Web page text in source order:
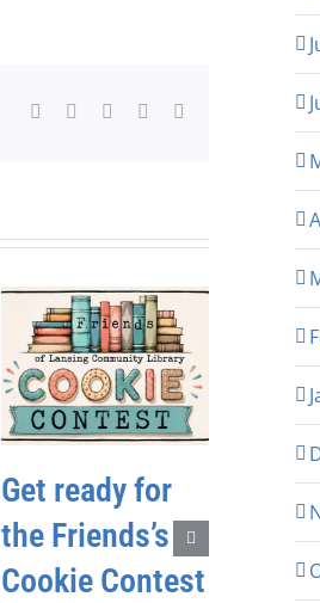
Facebook WhatsApp
Pinterest
Get ready for
the Friends’s
Cookie Contest